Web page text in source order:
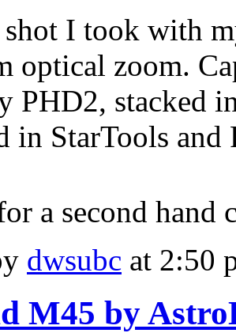
shot I took with
optical zoom.
PHD2, stacked
in StarTools and
a second hand
dwsubc at 2:50
M45 by